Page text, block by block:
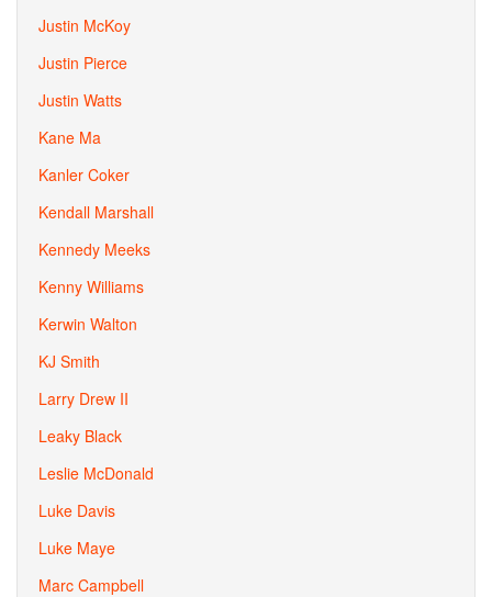
Justin McKoy
Justin Pierce
Justin Watts
Kane Ma
Kanler Coker
Kendall Marshall
Kennedy Meeks
Kenny Williams
Kerwin Walton
KJ Smith
Larry Drew II
Leaky Black
Leslie McDonald
Luke Davis
Luke Maye
Marc Campbell